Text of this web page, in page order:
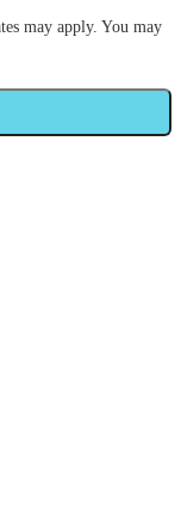
may apply. You may